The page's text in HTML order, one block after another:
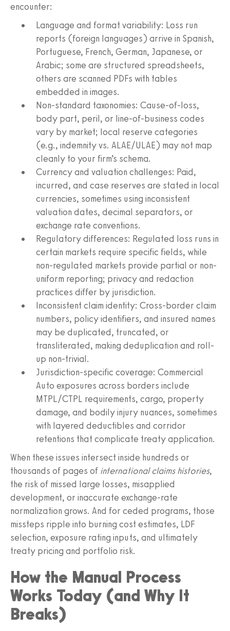
encounter:
Language and format variability: Loss run
reports (foreign languages) arrive in Spanish,
Portuguese, French, German, Japanese, or
Arabic; some are structured spreadsheets,
others are scanned PDFs with tables
embedded in images.
Non-standard taxonomies: Cause-of-loss,
body part, peril, or line-of-business codes
vary by market; local reserve categories
(e.g., indemnity vs. ALAE/ULAE) may not map
cleanly to your firm’s schema.
Currency and valuation challenges: Paid,
incurred, and case reserves are stated in local
currencies, sometimes using inconsistent
valuation dates, decimal separators, or
exchange rate conventions.
Regulatory differences: Regulated loss runs in
certain markets require specific fields, while
non-regulated markets provide partial or non-
uniform reporting; privacy and redaction
practices differ by jurisdiction.
Inconsistent claim identity: Cross-border claim
numbers, policy identifiers, and insured names
may be duplicated, truncated, or
transliterated, making deduplication and roll-
up non-trivial.
Jurisdiction-specific coverage: Commercial
Auto exposures across borders include
MTPL/CTPL requirements, cargo, property
damage, and bodily injury nuances, sometimes
with layered deductibles and corridor
retentions that complicate treaty application.
When these issues intersect inside hundreds or
thousands of pages of international claims histories,
the risk of missed large losses, misapplied
development, or inaccurate exchange-rate
normalization grows. And for ceded programs, those
missteps ripple into burning cost estimates, LDF
selection, exposure rating inputs, and ultimately
treaty pricing and portfolio risk.
How the Manual Process
Works Today (and Why It
Breaks)